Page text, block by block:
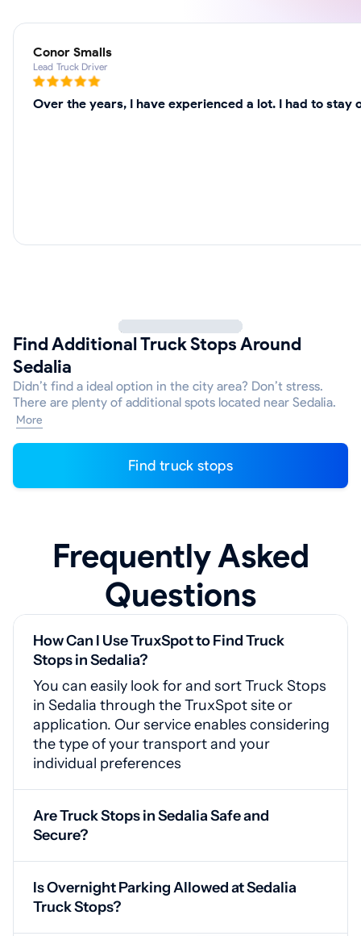
Conor Smalls
Lead Truck Driver
Over the years, I have experienced a lot. I had to
Find Additional Truck Stops Around
Sedalia
Didn’t find a ideal option in the city area? Don’t stress.
There are plenty of additional spots located near Sedalia.
More
Find truck stops
Frequently Asked
Questions
How Can I Use TruxSpot to Find Truck
Stops in Sedalia?
You can easily look for and sort Truck Stops
in Sedalia through the TruxSpot site or
application. Our service enables considering
the type of your transport and your
individual preferences
Are Truck Stops in Sedalia Safe and
Secure?
proper lighting for your safety
Is Overnight Parking Allowed at Sedalia
Truck Stops?